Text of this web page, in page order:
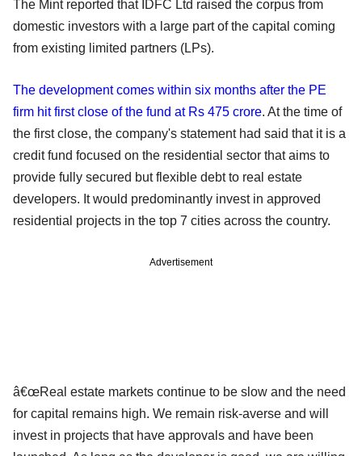
The Mint reported that IDFC Ltd raised the corpus from
domestic investors with a large part of the capital coming
from existing limited partners (LPs).
The development comes within six months after the PE
firm hit first close of the fund at Rs 475 crore. At the time of
the first close, the company's statement had said that it is a
credit fund focused on the residential sector that aims to
provide fully secured but flexible debt to real estate
developers. It would predominantly invest in approved
residential projects in the top 7 cities across the country.
Advertisement
â€œReal estate markets continue to be slow and the need
for capital remains high. We remain risk-averse and will
invest in projects that have approvals and have been